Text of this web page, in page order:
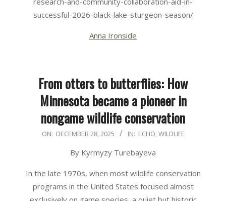
successful-2026-black-lake-sturgeon-season/
Anna Ironside
From otters to butterflies: How
Minnesota became a pioneer in
nongame wildlife conservation
2025-ON: DECEMBER 28, 2025 IN: ECHO,WILDLIFE
By Kyrmyzy Turebayeva
In the late 1970s, when most wildlife conservation
programs in the United States focused almost